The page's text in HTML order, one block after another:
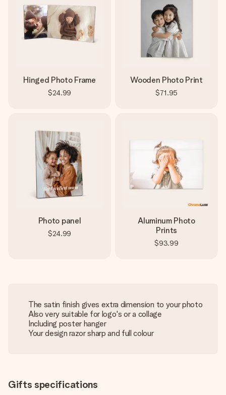
Hinged Photo Frame
$24.99
Wooden Photo Print
$71.95
Photo panel
$24.99
Aluminum Photo
Prints
$93.99
The satin finish gives extra dimension to your photo
Also very suitable for logo's or a collage
Including poster hanger
Your design razor sharp and full colour
Gifts specifications